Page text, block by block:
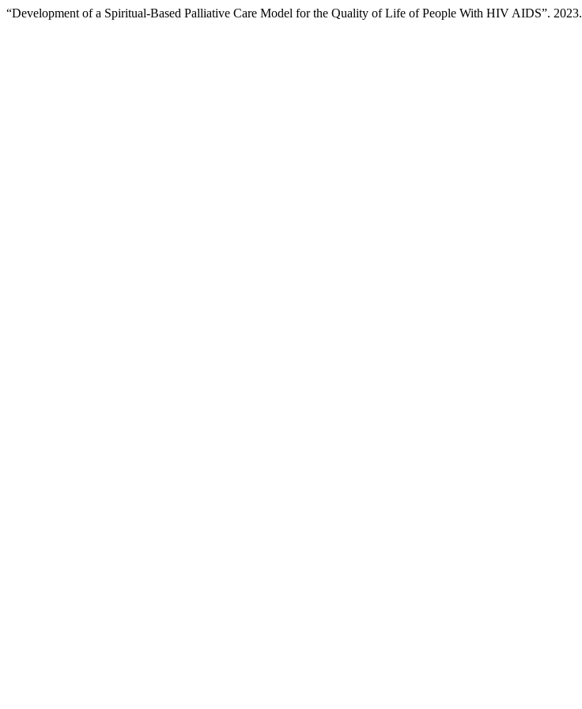
“Development of a Spiritual-Based Palliative Care Model for the Quality of Life of People With HIV AIDS”. 2023.